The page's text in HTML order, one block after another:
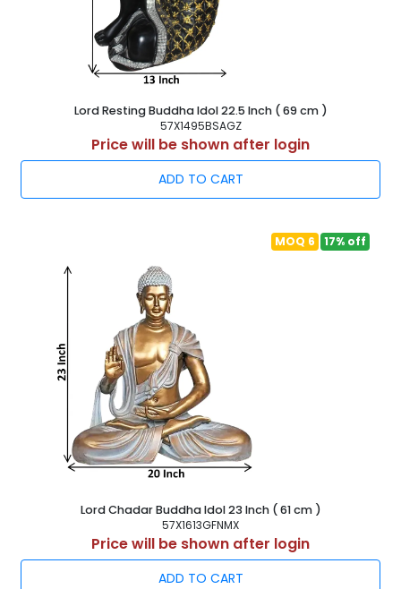
Lord Resting Buddha Idol 22.5 Inch ( 69 cm )
57X1495BSAGZ
Price will be shown after login
ADD TO CART
MOQ 6 17% off
Lord Chadar Buddha Idol 23 Inch ( 61 cm )
57X1613GFNMX
Price will be shown after login
ADD TO CART